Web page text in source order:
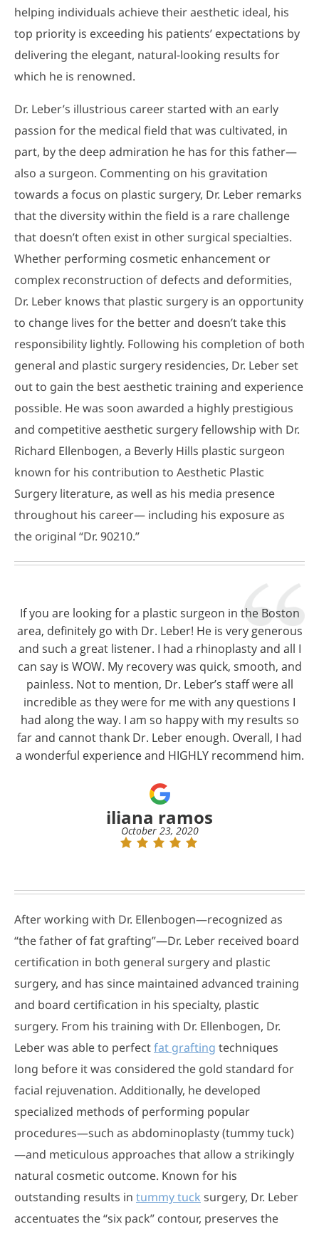
helping individuals achieve their aesthetic ideal, his
top priority is exceeding his patients’ expectations by
delivering the elegant, natural-looking results for
which he is renowned.
Dr. Leber’s illustrious career started with an early
passion for the medical field that was cultivated, in
part, by the deep admiration he has for this father—
also a surgeon. Commenting on his gravitation
towards a focus on plastic surgery, Dr. Leber remarks
that the diversity within the field is a rare challenge
that doesn’t often exist in other surgical specialties.
Whether performing cosmetic enhancement or
complex reconstruction of defects and deformities,
Dr. Leber knows that plastic surgery is an opportunity
to change lives for the better and doesn’t take this
responsibility lightly. Following his completion of both
general and plastic surgery residencies, Dr. Leber set
out to gain the best aesthetic training and experience
possible. He was soon awarded a highly prestigious
and competitive aesthetic surgery fellowship with Dr.
Richard Ellenbogen, a Beverly Hills plastic surgeon
known for his contribution to Aesthetic Plastic
Surgery literature, as well as his media presence
throughout his career— including his exposure as
the original “Dr. 90210.”
If you are looking for a plastic surgeon in the Boston
area, definitely go with Dr. Leber! He is very generous
and such a great listener. I had a rhinoplasty and all I
can say is WOW. My recovery was quick, smooth, and
painless. Not to mention, Dr. Leber’s staff were all
incredible as they were for me with any questions I
had along the way. I am so happy with my results so
far and cannot thank Dr. Leber enough. Overall, I had
a wonderful experience and HIGHLY recommend him.
iliana ramos
October 23, 2020
After working with Dr. Ellenbogen—recognized as
“the father of fat grafting”—Dr. Leber received board
certification in both general surgery and plastic
surgery, and has since maintained advanced training
and board certification in his specialty, plastic
surgery. From his training with Dr. Ellenbogen, Dr.
Leber was able to perfectfat grafting techniques
long before it was considered the gold standard for
facial rejuvenation. Additionally, he developed
specialized methods of performing popular
procedures—such as abdominoplasty (tummy tuck)
—and meticulous approaches that allow a strikingly
natural cosmetic outcome. Known for his
outstanding results in tummy tuck surgery, Dr. Leber
accentuates the “six pack” contour, preserves the